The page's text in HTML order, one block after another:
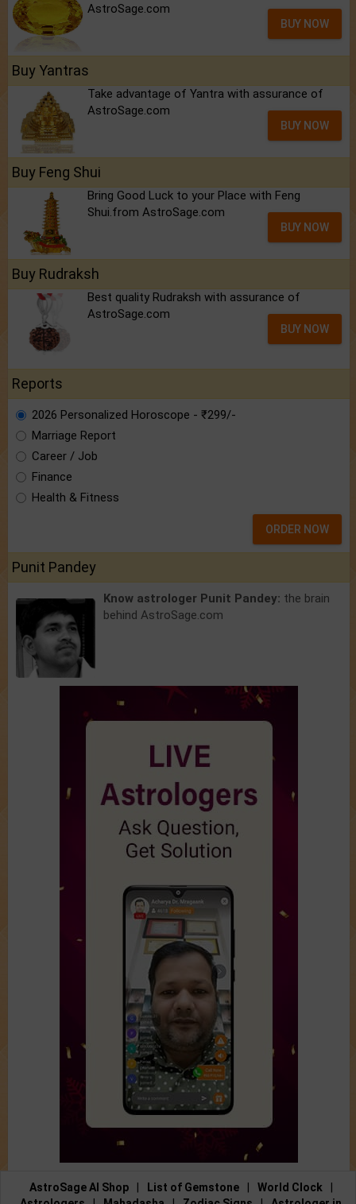
AstroSage.com
BUY NOW
Buy Yantras
Take advantage of Yantra with assurance of
AstroSage.com
BUY NOW
Buy Feng Shui
Bring Good Luck to your Place with Feng
Shui.from AstroSage.com
BUY NOW
Buy Rudraksh
Best quality Rudraksh with assurance of
AstroSage.com
BUY NOW
Reports
2026 Personalized Horoscope - ₹299/-
Marriage Report
Career / Job
Finance
Health & Fitness
ORDER NOW
Punit Pandey
Know astrologer Punit Pandey: the brain
behind AstroSage.com
AstroSage AI Shop List of Gemstone World Clock